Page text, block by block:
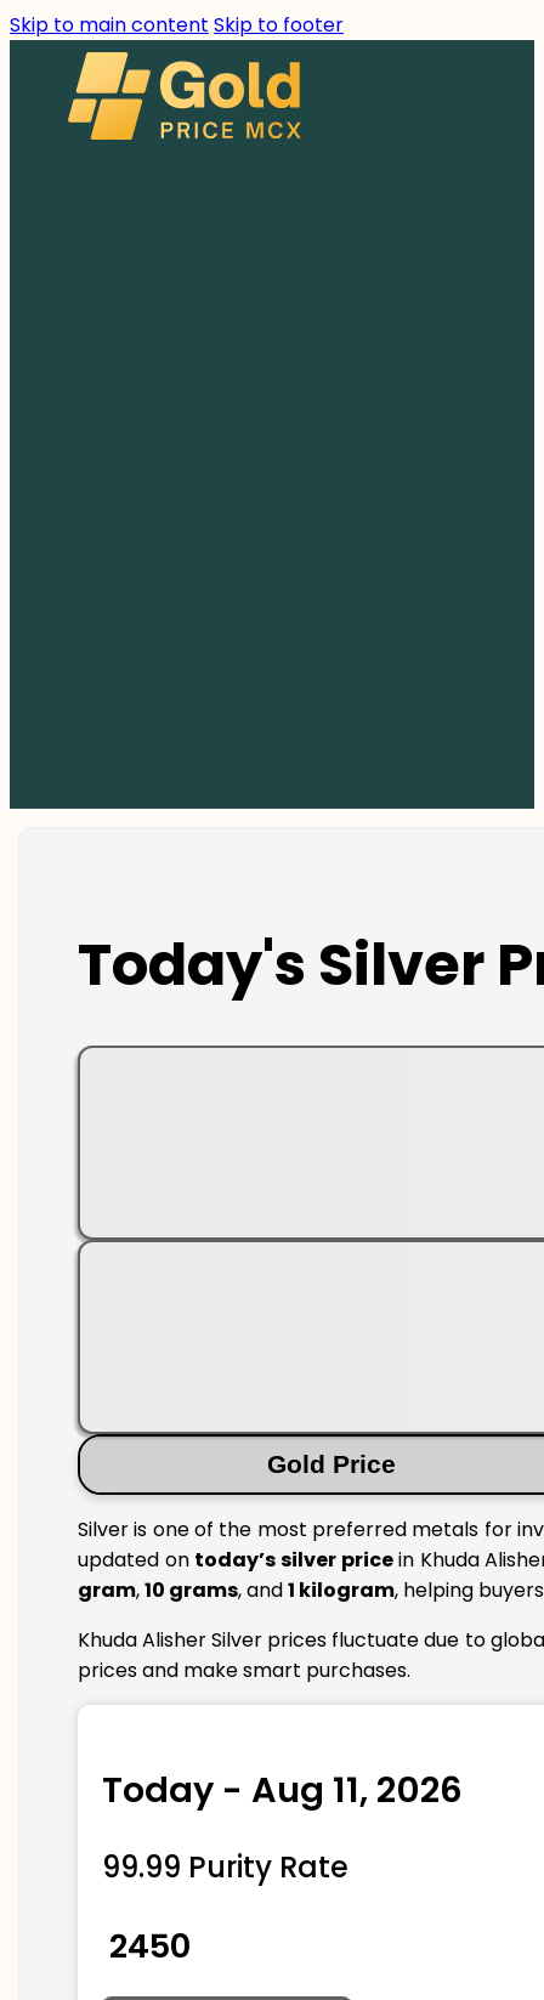
Skip to main content Skip to footer
Today's Silver
Gold Price
Silver is one of the most preferred metals for
updated on today’s silver pricein Khuda
gram,10 grams, and1 kilogram, helping
Khuda Alisher Silver prices fluctuate due to
prices and make smart purchases.
Today - Aug 11, 2026
99.99 Purity Rate
₹ 2450